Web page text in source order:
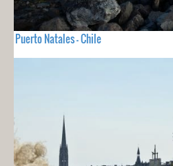
Puerto Natales - Chile